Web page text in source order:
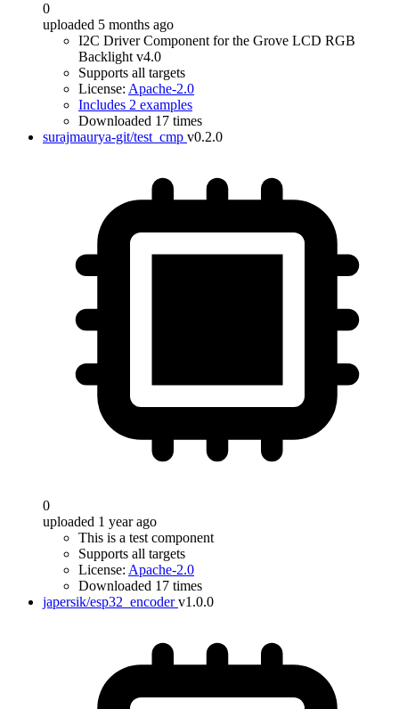
0
uploaded 5 months ago
I2C Driver Component for the Grove LCD RGB
Backlight v4.0
Supports all targets
License: Apache-2.0
Includes 2 examples
Downloaded 17 times
surajmaurya-git/test_cmp v0.2.0
0
uploaded 1 year ago
This is a test component
Supports all targets
License: Apache-2.0
Downloaded 17 times
japersik/esp32_encoder v1.0.0